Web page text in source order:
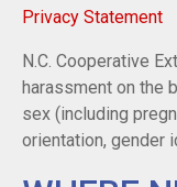
Privacy Statement
N.C. Cooperative
harassment on the
sex (including
orientation, gender